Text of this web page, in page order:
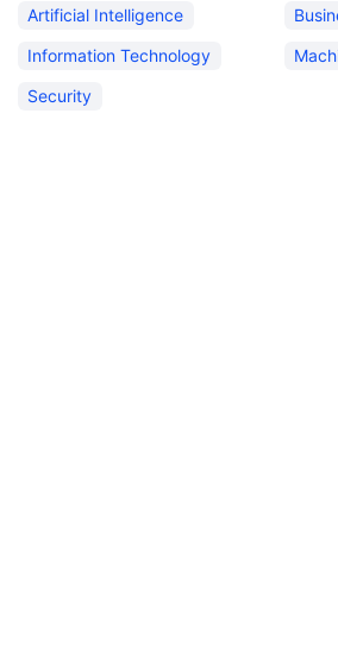
Artificial Intelligence
Information Technology
Security